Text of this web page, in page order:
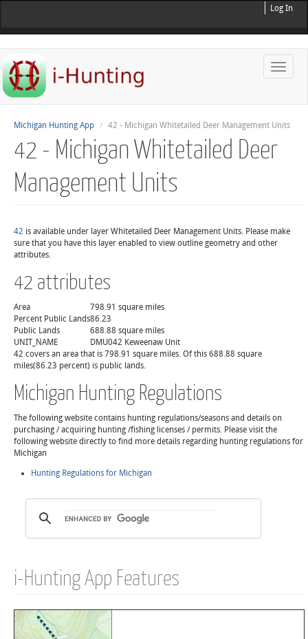
Log In
Toggle
Michigan Hunting App 42 - Michigan Whitetailed Deer Management Units
42 - Michigan Whitetailed Deer
Management Units
42 is available under layer Whitetailed Deer Management Units. Please make
sure that you have this layer enabled to view outline geometry and other
attributes.
42 attributes
Area
798.91 square miles
Percent Public Lands86.23
Public Lands
688.88 square miles
UNIT_NAME
DMU042 Keweenaw Unit
42 covers an area that is 798.91 square miles. Of this 688.88 square
miles(86.23 percent) is public lands.
Michigan Hunting Regulations
The following website contains hunting regulations/seasons and details on
purchasing / acquiring hunting /fishing licenses / permits. Please visit the
following website directly to find more details regarding hunting regulations for
Michigan
Hunting Regulations for Michigan
i-Hunting App Features